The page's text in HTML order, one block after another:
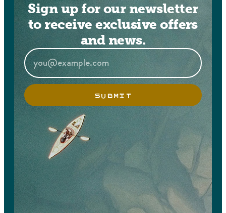
Sign up for our newsletter
to receive exclusive offers
and news.
SUBMIT